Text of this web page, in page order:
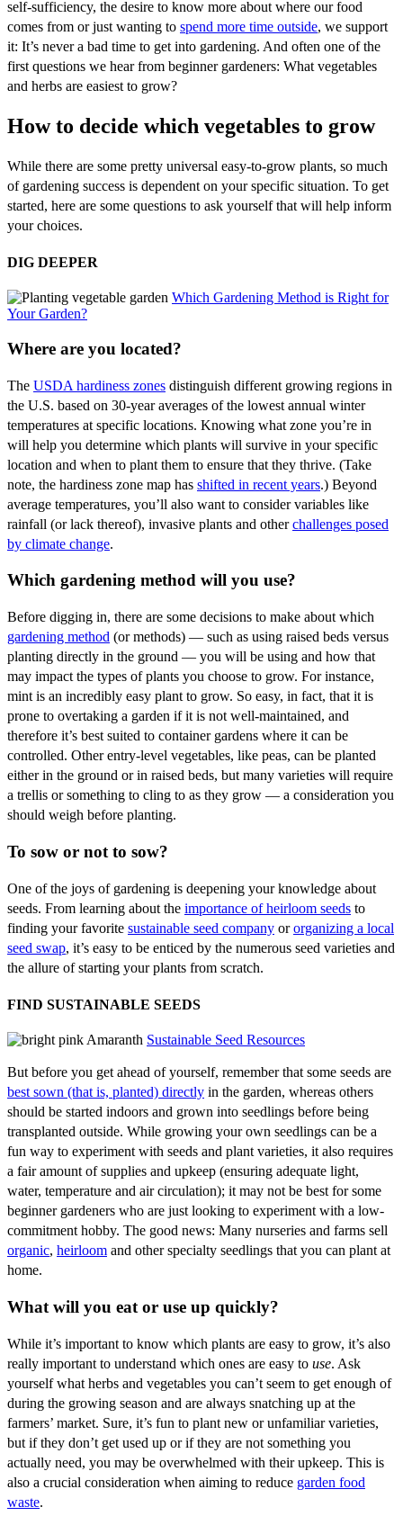
self-sufficiency, the desire to know more about where our food
comes from or just wanting to spend more time outside, we support
it: It’s never a bad time to get into gardening. And often one of the
first questions we hear from beginner gardeners: What vegetables
and herbs are easiest to grow?
How to decide which vegetables to grow
While there are some pretty universal easy-to-grow plants, so much
of gardening success is dependent on your specific situation. To get
started, here are some questions to ask yourself that will help inform
your choices.
DIG DEEPER
Which Gardening Method is Right for
Your Garden?
Where are you located?
The USDA hardiness zones distinguish different growing regions in
the U.S. based on 30-year averages of the lowest annual winter
temperatures at specific locations. Knowing what zone you’re in
will help you determine which plants will survive in your specific
location and when to plant them to ensure that they thrive. (Take
note, the hardiness zone map has shifted in recent years.) Beyond
average temperatures, you’ll also want to consider variables like
rainfall (or lack thereof), invasive plants and otherchallenges posed
by climate change.
Which gardening method will you use?
Before digging in, there are some decisions to make about which
gardening method (or methods) — such as using raised beds versus
planting directly in the ground — you will be using and how that
may impact the types of plants you choose to grow. For instance,
mint is an incredibly easy plant to grow. So easy, in fact, that it is
prone to overtaking a garden if it is not well-maintained, and
therefore it’s best suited to container gardens where it can be
controlled. Other entry-level vegetables, like peas, can be planted
either in the ground or in raised beds, but many varieties will require
a trellis or something to cling to as they grow — a consideration you
should weigh before planting.
To sow or not to sow?
One of the joys of gardening is deepening your knowledge about
seeds. From learning about the importance of heirloom seeds to
finding your favorite sustainable seed company ororganizing a local
seed swap, it’s easy to be enticed by the numerous seed varieties and
the allure of starting your plants from scratch.
FIND SUSTAINABLE SEEDS
Sustainable Seed Resources
But before you get ahead of yourself, remember that some seeds are
best sown (that is, planted) directly in the garden, whereas others
should be started indoors and grown into seedlings before being
transplanted outside. While growing your own seedlings can be a
fun way to experiment with seeds and plant varieties, it also requires
a fair amount of supplies and upkeep (ensuring adequate light,
water, temperature and air circulation); it may not be best for some
beginner gardeners who are just looking to experiment with a low-
commitment hobby. The good news: Many nurseries and farms sell
organic, heirloom and other specialty seedlings that you can plant at
home.
What will you eat or use up quickly?
While it’s important to know which plants are easy to grow, it’s also
really important to understand which ones are easy to use. Ask
yourself what herbs and vegetables you can’t seem to get enough of
during the growing season and are always snatching up at the
farmers’ market. Sure, it’s fun to plant new or unfamiliar varieties,
but if they don’t get used up or if they are not something you
actually need, you may be overwhelmed with their upkeep. This is
also a crucial consideration when aiming to reduce garden food
waste.